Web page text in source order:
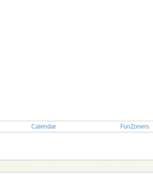
Calendar FunZoners